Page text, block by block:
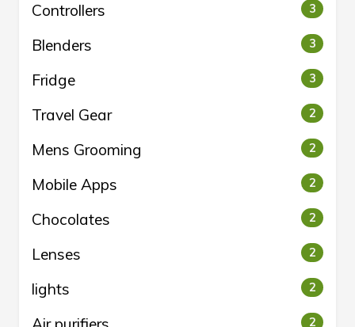
Controllers 3
Blenders 3
Fridge 3
Travel Gear 2
Mens Grooming 2
Mobile Apps 2
Chocolates 2
Lenses 2
lights 2
2